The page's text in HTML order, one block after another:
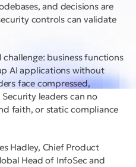
and decisions are
controls can validate
business functions
AI applications without
face compressed,
leaders can no
faith, or static compliance
Hadley, Chief Product
Head of InfoSec and